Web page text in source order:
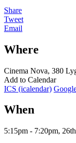
Share
Tweet
Email
Where
Cinema Nova, 380
Add to Calendar
ICS (icalendar)
When
5:15pm - 7:20pm,